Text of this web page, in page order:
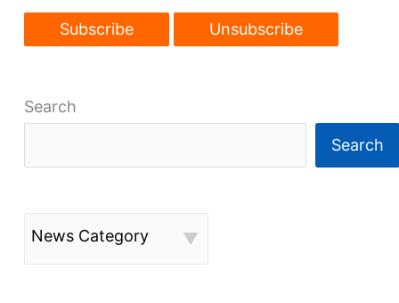
Search
Search
News Category